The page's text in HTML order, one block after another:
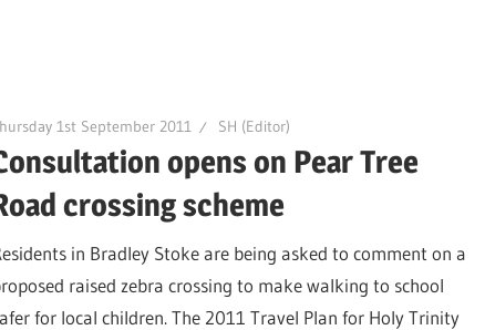
1st September 2011 SH (Editor)
opens on Pear Tree
crossing scheme
in Bradley Stoke are being asked to comment on a
raised zebra crossing to make walking to school
for local children. The 2011 Travel Plan for Holy Trinity